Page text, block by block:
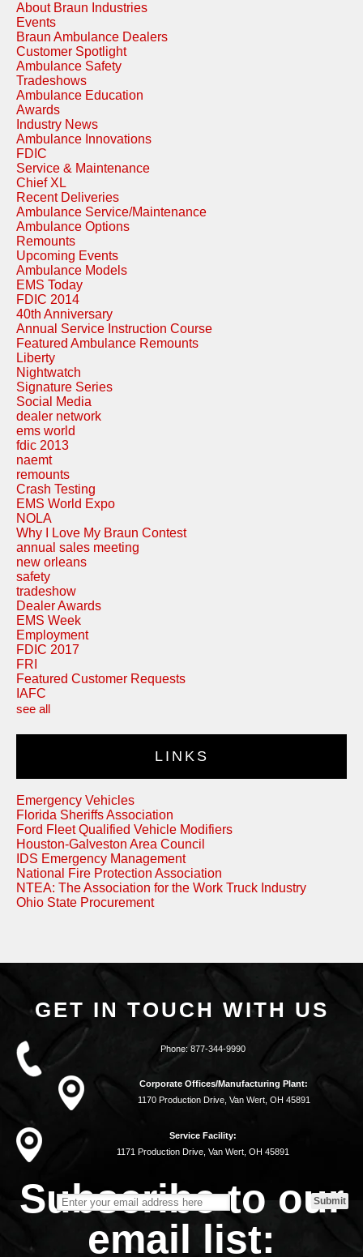
About Braun Industries
Events
Braun Ambulance Dealers
Customer Spotlight
Ambulance Safety
Tradeshows
Ambulance Education
Awards
Industry News
Ambulance Innovations
FDIC
Service & Maintenance
Chief XL
Recent Deliveries
Ambulance Service/Maintenance
Ambulance Options
Remounts
Upcoming Events
Ambulance Models
EMS Today
FDIC 2014
40th Anniversary
Annual Service Instruction Course
Featured Ambulance Remounts
Liberty
Nightwatch
Signature Series
Social Media
dealer network
ems world
fdic 2013
naemt
remounts
Crash Testing
EMS World Expo
NOLA
Why I Love My Braun Contest
annual sales meeting
new orleans
safety
tradeshow
Dealer Awards
EMS Week
Employment
FDIC 2017
FRI
Featured Customer Requests
IAFC
see all
LINKS
Emergency Vehicles
Florida Sheriffs Association
Ford Fleet Qualified Vehicle Modifiers
Houston-Galveston Area Council
IDS Emergency Management
National Fire Protection Association
NTEA: The Association for the Work Truck Industry
Ohio State Procurement
GET IN TOUCH WITH US
Phone:877-344-9990
Corporate Offices/Manufacturing Plant:
1170 Production Drive, Van Wert, OH 45891
Service Facility:
1171 Production Drive, Van Wert, OH 45891
Subscribe to our
email list: